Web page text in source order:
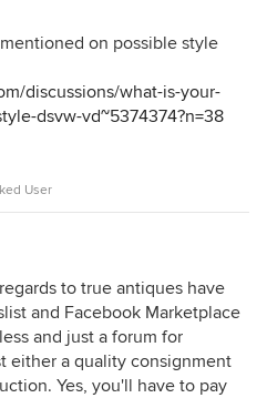
on possible style
discussions/what-is-your-
dsvw-vd~5374374?n=38
User
to true antiques have
and Facebook Marketplace
and just a forum for
either a quality consignment
Yes, you'll have to pay